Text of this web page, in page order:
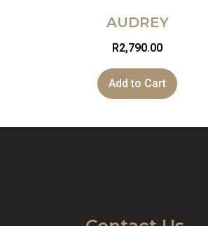
AUDREY
R2,790.00
Add to Cart